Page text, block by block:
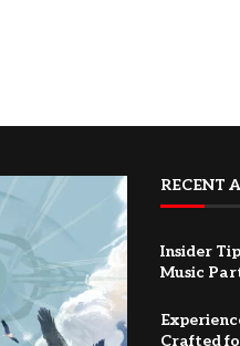
RECENT
Insider
Music
Crafted